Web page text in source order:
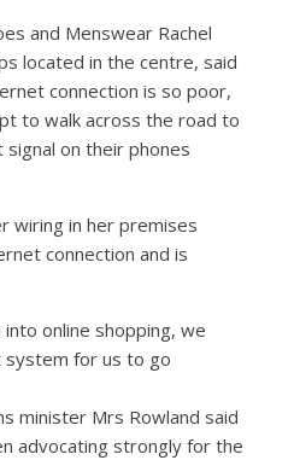
and Menswear Rachel
located in the centre, said
connection is so poor,
to walk across the road to
on their phones
wiring in her premises
connection and is
online shopping, we
for us to go
minister Mrs Rowland said
advocating strongly for the